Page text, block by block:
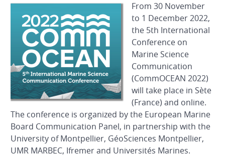
From 30 November
to 1 December 2022,
the 5th International
Conference on
Marine Science
Communication
(CommOCEAN 2022)
will take place in Sète
(France) and online.
The conference is organized by the European Marine
Board Communication Panel, in partnership with the
University of Montpellier, GéoSciences Montpellier,
UMR MARBEC, Ifremer and Universités Marines.